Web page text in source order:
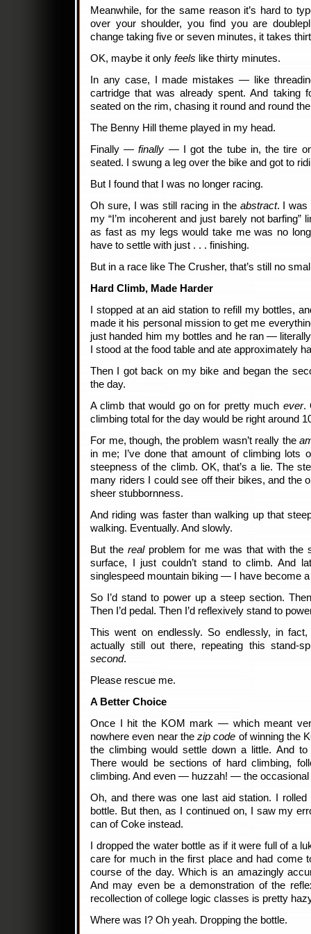
Meanwhile, for the same reason it’s hard to
over your shoulder, you find you are
change taking five or seven minutes, it takes
OK, maybe it only feels like thirty minutes.
In any case, I made mistakes — like
cartridge that was already spent. And taking
seated on the rim, chasing it round and round
The Benny Hill theme played in my head.
Finally —finally — I got the tube in, the tire
seated. I swung a leg over the bike and got to
But I found that I was no longer racing.
Oh sure, I was still racing in the abstract. I was
my “I’m incoherent and just barely not barfing”
as fast as my legs would take me was no
have to settle with just . . . finishing.
But in a race like The Crusher, that’s still no
Hard Climb, Made Harder
I stopped at an aid station to refill my bottles,
made it his personal mission to get me
just handed him my bottles and he ran —
I stood at the food table and ate approximately
Then I got back on my bike and began the
the day.
A climb that would go on for pretty much ever.
climbing total for the day would be right around
For me, though, the problem wasn’t really the
in me; I’ve done that amount of climbing lots
steepness of the climb. OK, that’s a lie. The
many riders I could see off their bikes, and the
sheer stubbornness.
And riding was faster than walking up that
walking. Eventually. And slowly.
But the realproblem for me was that with the
surface, I just couldn’t stand to climb. And
singlespeed mountain biking — I have become
So I’d stand to power up a steep section.
Then I’d pedal. Then I’d reflexively stand to
This went on endlessly. So endlessly, in fact,
actually still out there, repeating this stand-
second.
Please rescue me.
A Better Choice
Once I hit the KOM mark — which meant
nowhere even near thezip code of winning the
the climbing would settle down a little. And
There would be sections of hard climbing,
climbing. And even — huzzah! — the occasional
Oh, and there was one last aid station. I rolled
bottle. But then, as I continued on, I saw my
can of Coke instead.
I dropped the water bottle as if it were full of a
care for much in the first place and had come
course of the day. Which is an amazingly
And may even be a demonstration of the
recollection of college logic classes is pretty
Where was I? Oh yeah. Dropping the bottle.